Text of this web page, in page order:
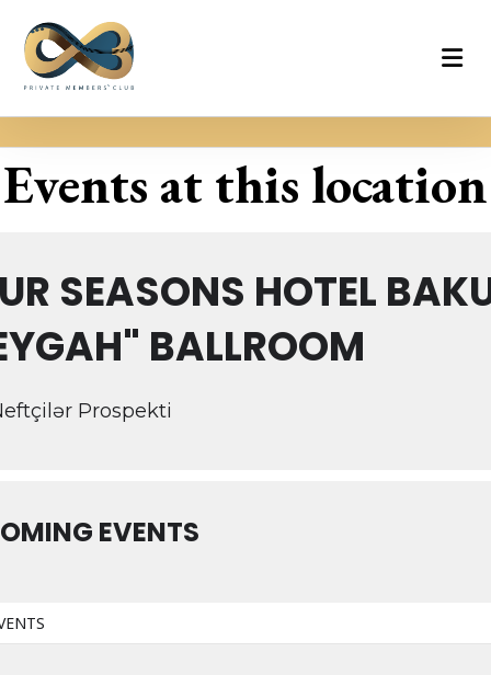
Events at this location
SEASONS HOTEL
BALLROOM
Prospekti
EVENTS